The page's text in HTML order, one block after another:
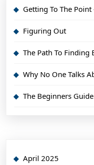
Getting To The Point
Figuring Out
The Path To Finding
Why No One Talks
The Beginners
April 2025